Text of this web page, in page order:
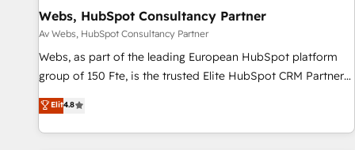
future.” Others agree it is proof of trust built through
measurable impact.
Webs, HubSpot Consultancy Partner
Av Webs, HubSpot Consultancy Partner
Webs, as part of the leading European HubSpot platform
group of 150 Fte, is the trusted Elite HubSpot CRM Partner
offering you a roadmap on maximizing EBITDA and
achieving Commercial Excellence. With our targeted
processes, we strengthen your digital transformation and
Elit4.8